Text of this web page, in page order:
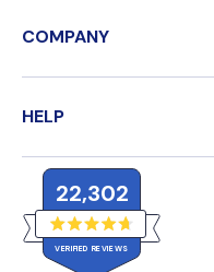
COMPANY
HELP
22,302
VERIFIED REVIEWS
R
a